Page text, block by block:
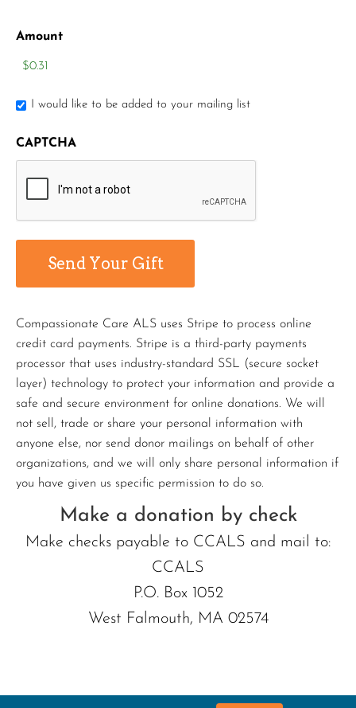
Amount
I would like to be added to your mailing list
CAPTCHA
Compassionate Care ALS uses Stripe to process online
credit card payments. Stripe is a third-party payments
processor that uses industry-standard SSL (secure socket
layer) technology to protect your information and provide a
safe and secure environment for online donations. We will
not sell, trade or share your personal information with
anyone else, nor send donor mailings on behalf of other
organizations, and we will only share personal information if
you have given us specific permission to do so.
Make a donation by check
Make checks payable to CCALS and mail to:
CCALS
P.O. Box 1052
West Falmouth, MA 02574